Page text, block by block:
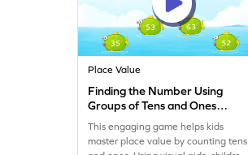
Place Value
Finding the Number Using
Groups of Tens and Ones
Game
This engaging game helps kids
master place value by counting tens